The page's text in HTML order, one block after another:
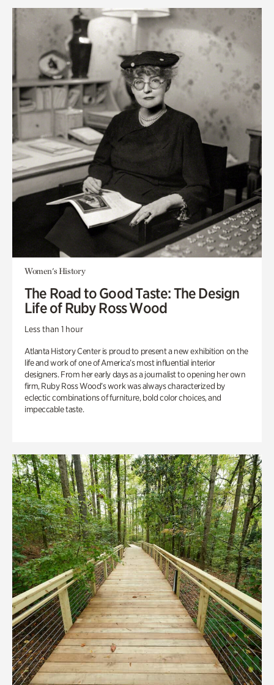
Women's History
The Road to Good Taste: The Design
Life of Ruby Ross Wood
Less than 1 hour
Atlanta History Center is proud to present a new exhibition on the
life and work of one of America’s most influential interior
designers. From her early days as a journalist to opening her own
firm, Ruby Ross Wood’s work was always characterized by
eclectic combinations of furniture, bold color choices, and
impeccable taste.